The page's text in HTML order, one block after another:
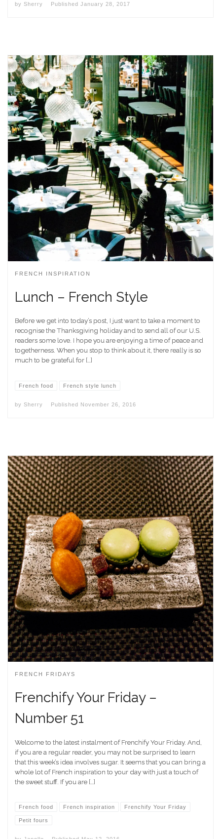
by Sherry Published January 28, 2017
FRENCH INSPIRATION
Lunch – French Style
Before we get into today’s post, I just want to take a moment to
recognise the Thanksgiving holiday and to send all of our U.S.
readers some love. I hope you are enjoying a time of peace and
togetherness. When you stop to think about it, there really is so
much to be grateful for […]
French food French style lunch
by Sherry Published November 26, 2016
FRENCH FRIDAYS
Frenchify Your Friday –
Number 51
Welcome to the latest instalment of Frenchify Your Friday. And,
if you are a regular reader, you may not be surprised to learn
that this week’s idea involves sugar. It seems that you can bring a
whole lot of French inspiration to your day with just a touch of
the sweet stuff. If you are […]
French food French inspiration Frenchify Your Friday
Petit fours